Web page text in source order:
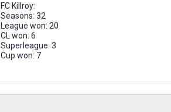
FC Killroy:
Seasons: 32
League won: 20
CL won: 6
Superleague: 3
Cup won: 7